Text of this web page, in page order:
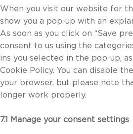
When you visit our website for
show you a pop-up with an
As soon as you click on “Save
consent to us using the
ins you selected in the pop-up,
Cookie Policy. You can disable
your browser, but please note
longer work properly.
7.1 Manage your consent settings